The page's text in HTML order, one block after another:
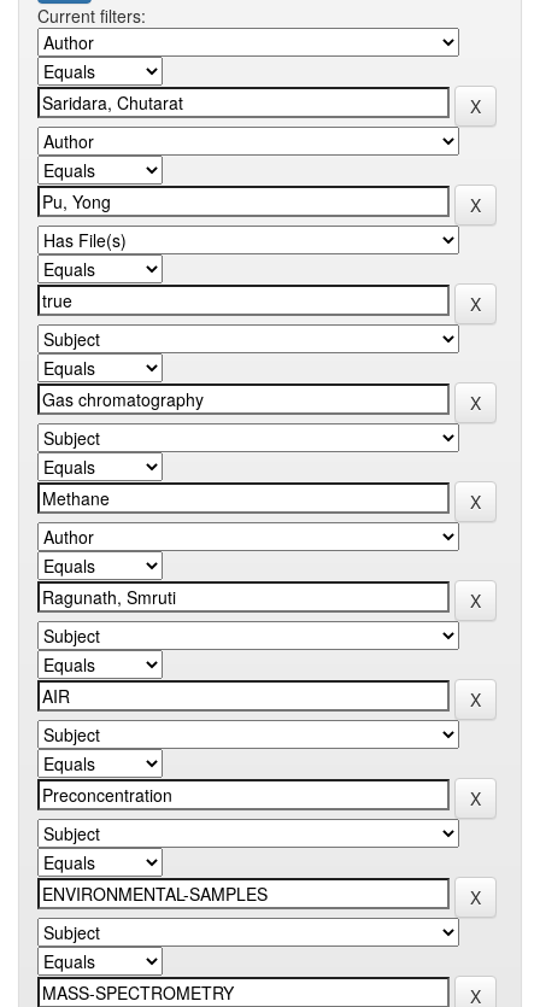
Current filters: